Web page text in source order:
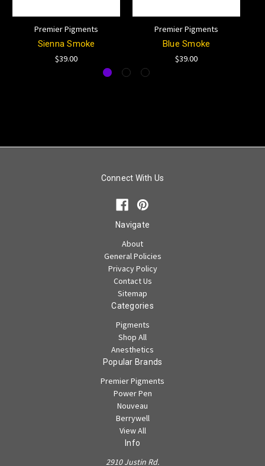
Premier Pigments
Sienna Smoke
$39.00
Premier Pigments
Blue Smoke
$39.00
Connect With Us
Navigate
About
General Policies
Privacy Policy
Contact Us
Sitemap
Categories
Pigments
Shop All
Anesthetics
Popular Brands
Premier Pigments
Power Pen
Nouveau
Berrywell
View All
Info
2910 Justin Rd.